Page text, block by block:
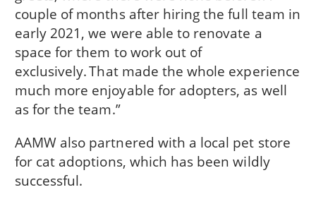
couple of months after hiring the full team in
early 2021, we were able to renovate a
space for them to work out of
exclusively. That made the whole experience
much more enjoyable for adopters, as well
as for the team.”
AAMW also partnered with a local pet store
for cat adoptions, which has been wildly
successful.